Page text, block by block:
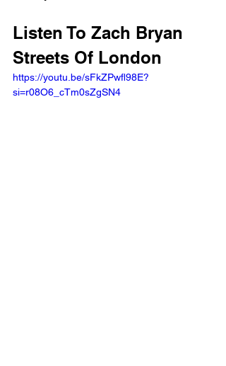
Listen To Zach Bryan
Streets Of London
https://youtu.be/sFkZPwfl98E?
si=r08O6_cTm0sZgSN4